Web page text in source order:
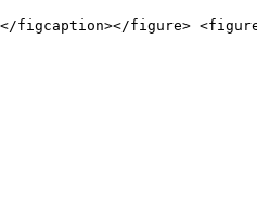
figcaption></figure>